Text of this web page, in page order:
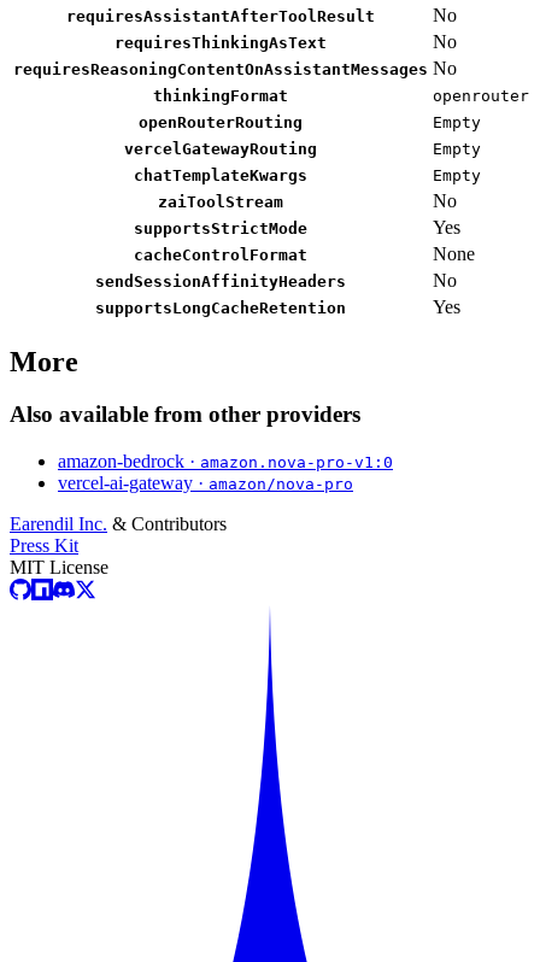
requiresAssistantAfterToolResult No
requiresThinkingAsText No
requiresReasoningContentOnAssistantMessages No
thinkingFormat
openrouter
openRouterRouting
Empty
vercelGatewayRouting
Empty
chatTemplateKwargs
Empty
zaiToolStream
No
supportsStrictMode Yes
cacheControlFormat None
sendSessionAffinityHeaders No
supportsLongCacheRetention Yes
More
Also available from other providers
amazon-bedrock · amazon.nova-pro-v1:0
vercel-ai-gateway · amazon/nova-pro
Earendil Inc. & Contributors
Press Kit
MIT License